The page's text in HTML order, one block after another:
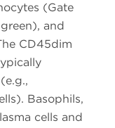
(Gate
and
CD45dim
Basophils,
cells and